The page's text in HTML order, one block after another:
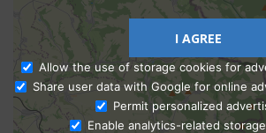
Ask Admissions
I AGREE
Allow the use of storage cookies for
Share user data with Google for online
Permit personalized
Enable analytics-related